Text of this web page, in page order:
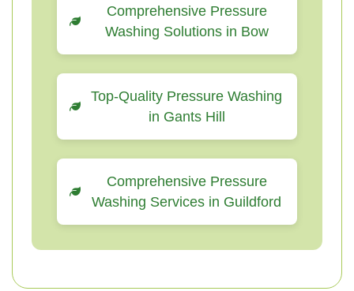
Comprehensive Pressure
Washing Solutions in Bow
Top-Quality Pressure Washing
in Gants Hill
Comprehensive Pressure
Washing Services in Guildford